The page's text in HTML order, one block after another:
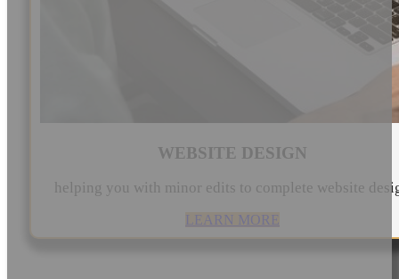
WEBSITE DESIGN
helping you with minor edits to complete website
LEARN MORE